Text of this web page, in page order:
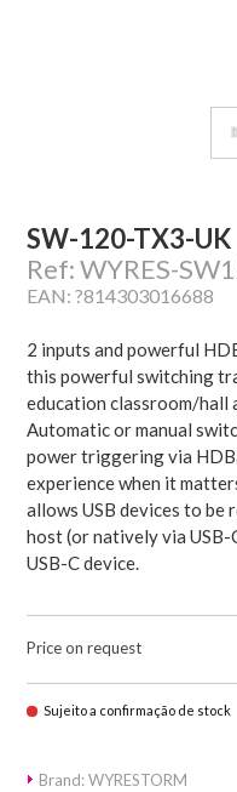
SW-120-TX3-UK
Ref: WYRES-
EAN: ?814303016688
2 inputs and powerful
this powerful switching
education classroom/hall
Automatic or manual
power triggering via
experience when it
allows USB devices to be
host (or natively via
USB-C device.
Price on request
Sujeito a confirmação de stock
Brand: WYRESTORM